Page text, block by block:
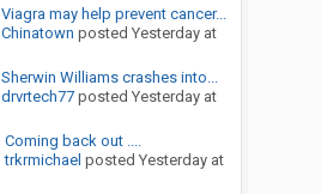
Viagra may help prevent cancer...
Chinatown posted Yesterday at
Sherwin Williams crashes into...
drvrtech77posted Yesterday at
Coming back out ....
trkrmichael posted Yesterday at